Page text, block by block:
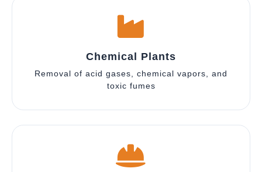
Chemical Plants
Removal of acid gases, chemical vapors, and
toxic fumes